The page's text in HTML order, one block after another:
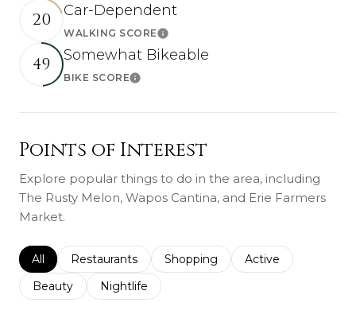
20 Car-Dependent
WALKING SCORELearn More
49 Somewhat Bikeable
BIKE SCORELearn More
Points of Interest
Explore popular things to do in the area, including
The Rusty Melon, Wapos Cantina, and Erie Farmers
Market.
Search businesses related to
All Search businesses related to
Restaurants Search businesses related to
Shopping Search businesses
Active
Search businesses related to
Beauty Search businesses related to
Nightlife